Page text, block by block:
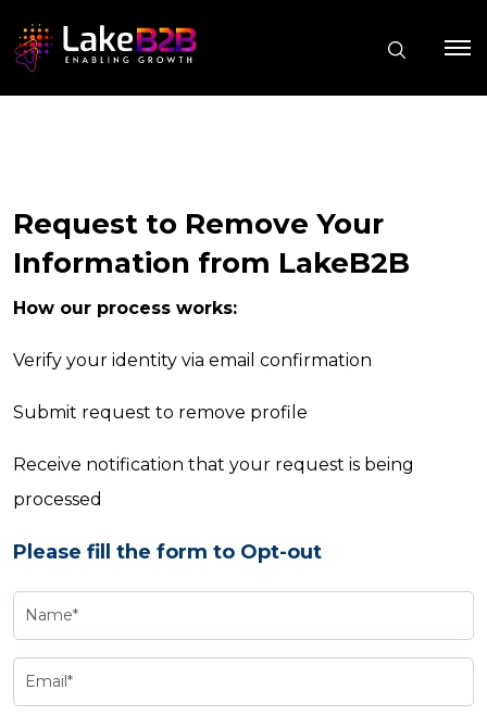
Request to Remove Your
Information from LakeB2B
How our process works:
Verify your identity via email confirmation
Submit request to remove profile
Receive notification that your request is being
processed
Please fill the form to Opt-out